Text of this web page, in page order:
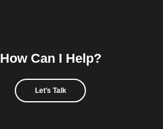
How Can I Help?
Let's Talk